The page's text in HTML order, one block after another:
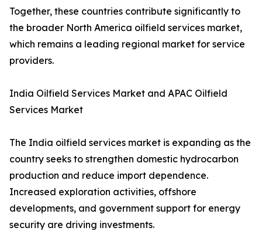
Together, these countries contribute significantly to
the broader North America oilfield services market,
which remains a leading regional market for service
providers.
India Oilfield Services Market and APAC Oilfield
Services Market
The India oilfield services market is expanding as the
country seeks to strengthen domestic hydrocarbon
production and reduce import dependence.
Increased exploration activities, offshore
developments, and government support for energy
security are driving investments.